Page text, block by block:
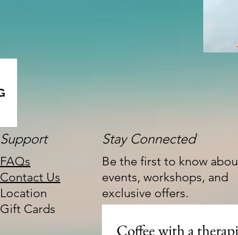
Support
FAQs
Contact Us
Location
Gift Cards
Stay Connected
Be the first to know
events, workshops, and
exclusive offers.
Coffee with a